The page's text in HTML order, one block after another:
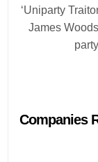
‘Uniparty
James
Companies